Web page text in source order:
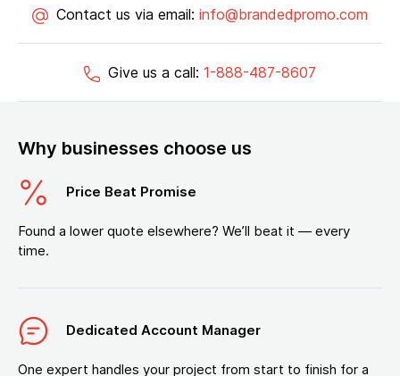
Contact us via email: info@brandedpromo.com
Give us a call: 1-888-487-8607
Why businesses choose us
Price Beat Promise
Found a lower quote elsewhere? We’ll beat it — every
time.
Dedicated Account Manager
One expert handles your project from start to finish for a